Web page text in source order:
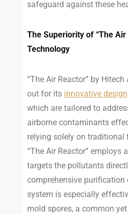
safeguard against these
The Superiority of “The Air
Technology
“The Air Reactor” by
out for its innovative design
which are tailored to
airborne contaminants
relying solely on traditional
“The Air Reactor” employs
targets the pollutants
comprehensive purification
system is especially
mold spores, a common